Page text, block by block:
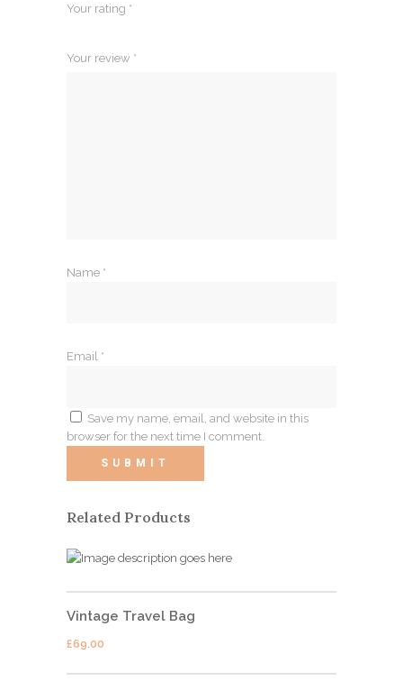
Your rating *
Your review *
Name *
Email *
Save my name, email, and website in this
browser for the next time I comment.
Related Products
Vintage Travel Bag
£69.00